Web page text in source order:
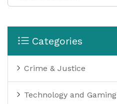
Categories
Crime & Justice
Technology and Gaming